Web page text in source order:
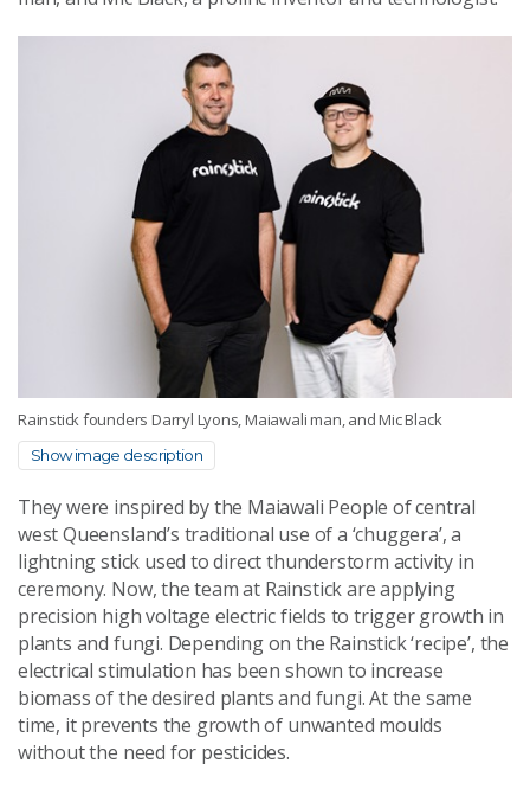
Rainstick founders Darryl Lyons, Maiawali man, and Mic Black
Show image description
They were inspired by the Maiawali People of central
west Queensland’s traditional use of a ‘chuggera’, a
lightning stick used to direct thunderstorm activity in
ceremony. Now, the team at Rainstick are applying
precision high voltage electric fields to trigger growth in
plants and fungi. Depending on the Rainstick ‘recipe’, the
electrical stimulation has been shown to increase
biomass of the desired plants and fungi. At the same
time, it prevents the growth of unwanted moulds
without the need for pesticides.